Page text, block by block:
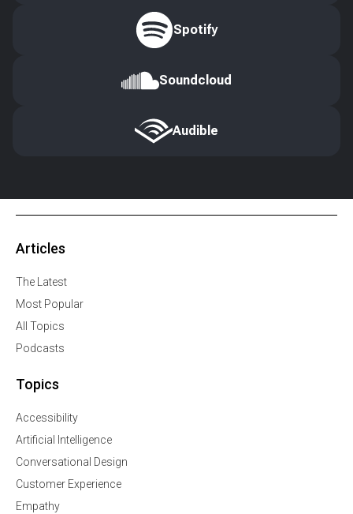
Spotify
Soundcloud
Audible
Articles
The Latest
Most Popular
All Topics
Podcasts
Topics
Accessibility
Artificial Intelligence
Conversational Design
Customer Experience
Empathy